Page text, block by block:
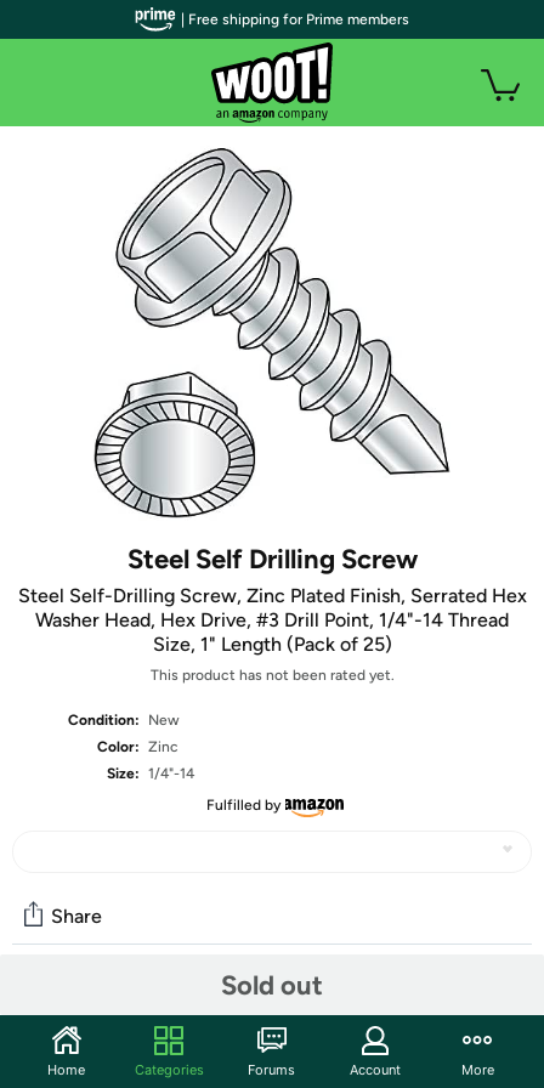
Steel Self Drilling Screw
Steel Self-Drilling Screw, Zinc Plated Finish, Serrated Hex
Washer Head, Hex Drive, #3 Drill Point, 1/4"-14 Thread
Size, 1" Length (Pack of 25)
This product has not been rated yet.
Condition:
New
Color: Zinc
Size: 1/4"-14
Fulfilled by
Sold out
Share
Start the discussion
| Free shipping for Prime members
Home Categories Forums Account More